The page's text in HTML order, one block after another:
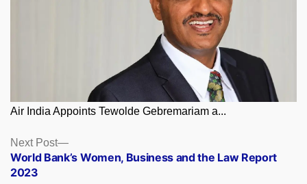
Air India Appoints Tewolde Gebremariam a...
Posts
navigation
Next Post
Next
post:
World Bank’s Women, Business and the Law Report
2023